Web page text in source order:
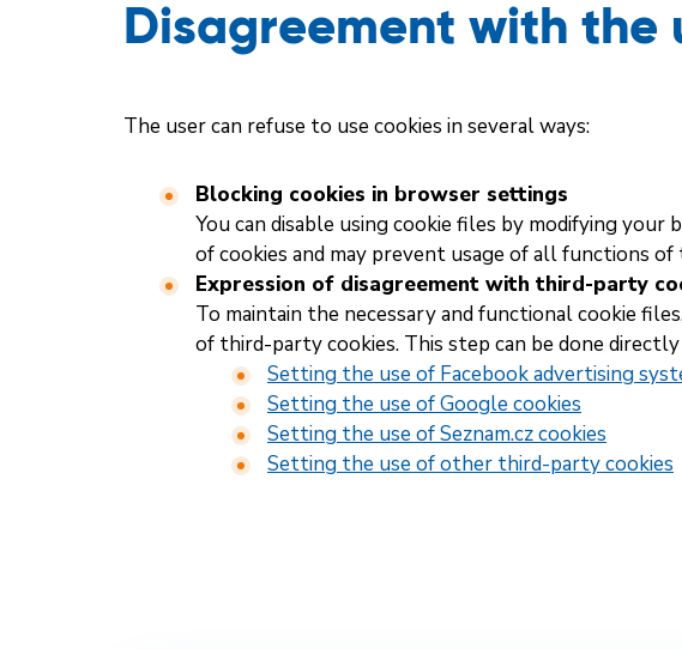
Disagreement with the
The user can refuse to use cookies in several ways:
Blocking cookies in browser settings
You can disable using cookie files by modifying
of cookies and may prevent usage of all functions
Expression of disagreement with third-party
To maintain the necessary and functional cookie
of third-party cookies. This step can be done
Setting the use of Facebook advertising
Setting the use of Google cookies
Setting the use of Seznam.cz cookies
Setting the use of other third-party cookies